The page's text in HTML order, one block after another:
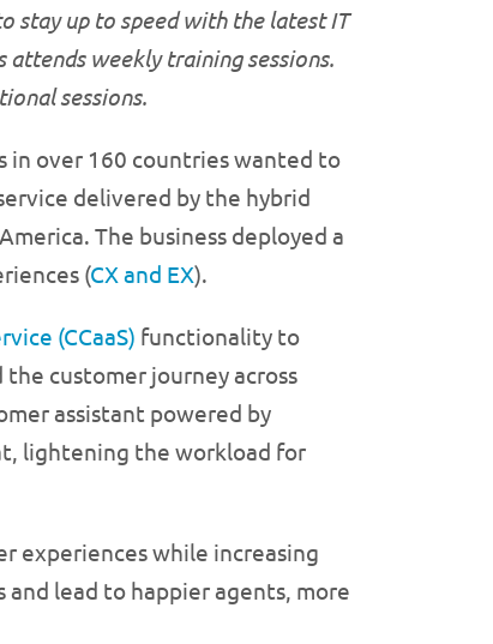
stay up to speed with the latest IT
weekly training sessions.
sessions.
in over 160 countries wanted to
delivered by the hybrid
The business deployed a
(CX and EX).
(CCaaS) functionality to
customer journey across
assistant powered by
lightening the workload for
experiences while increasing
lead to happier agents, more